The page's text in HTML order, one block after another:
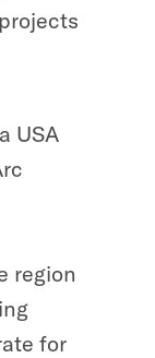
USA
region
for